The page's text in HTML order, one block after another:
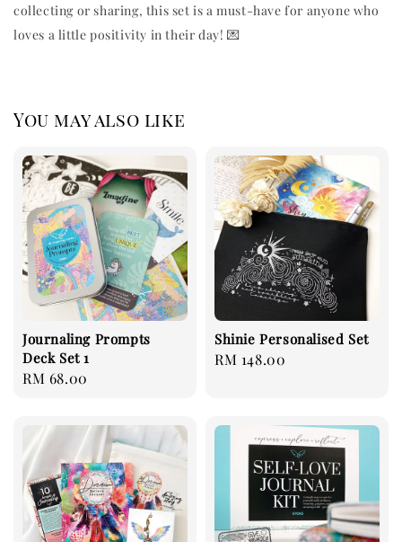
collecting or sharing, this set is a must-have for anyone who
loves a little positivity in their day! 💌
You may also like
Journaling Prompts
Deck Set 1
Regular
RM 68.00
Shinie Personalised Set
Regular
RM 148.00